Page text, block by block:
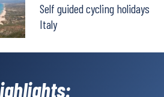
Self guided cycling holidays
Italy